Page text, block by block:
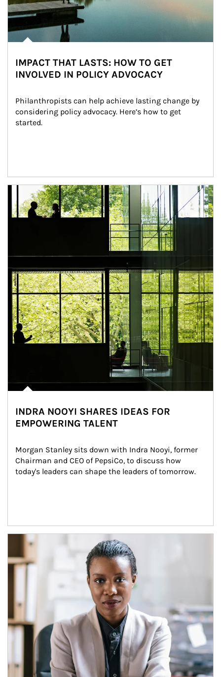
IMPACT THAT LASTS: HOW TO GET
INVOLVED IN POLICY ADVOCACY
Philanthropists can help achieve lasting change by
considering policy advocacy. Here’s how to get
started.
Article Image
INDRA NOOYI SHARES IDEAS FOR
EMPOWERING TALENT
Morgan Stanley sits down with Indra Nooyi, former
Chairman and CEO of PepsiCo, to discuss how
today's leaders can shape the leaders of tomorrow.
Article Image